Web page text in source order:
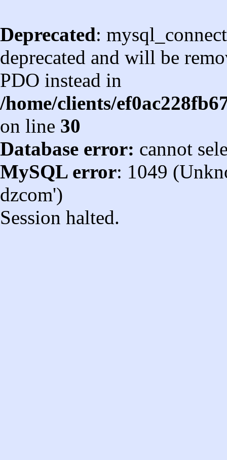
Deprecated:
deprecated and will be
PDO instead in
/home/clients/
on line 30
Database error: cannot
MySQL error: 1049
dzcom')
Session halted.